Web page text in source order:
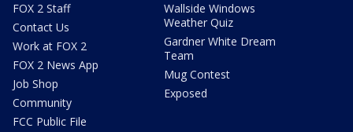
FOX 2 Staff
Contact Us
Work at FOX 2
FOX 2 News App
Job Shop
Community
FCC Public File
Wallside Windows
Weather Quiz
Gardner White Dream
Team
Mug Contest
Exposed